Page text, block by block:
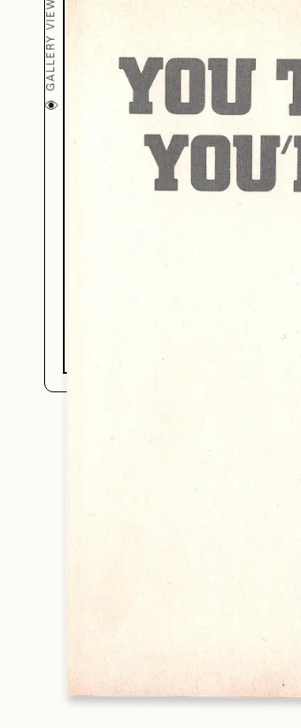
Just
GALLERY VIEW (